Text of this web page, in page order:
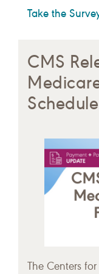
Take the
CMS
Schedule
The Centers